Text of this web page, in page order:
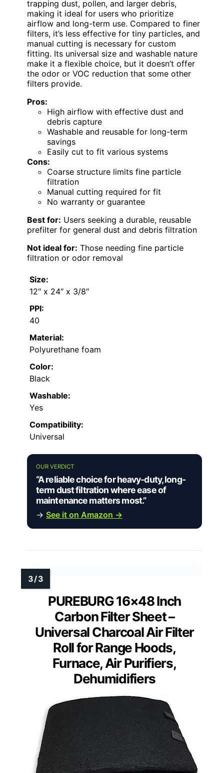
trapping dust, pollen, and larger debris,
making it ideal for users who prioritize
airflow and long-term use. Compared to finer
filters, it’s less effective for tiny particles, and
manual cutting is necessary for custom
fitting. Its universal size and washable nature
make it a flexible choice, but it doesn’t offer
the odor or VOC reduction that some other
filters provide.
Pros:
High airflow with effective dust and
debris capture
Washable and reusable for long-term
savings
Easily cut to fit various systems
Cons:
Coarse structure limits fine particle
filtration
Manual cutting required for fit
No warranty or guarantee
Best for: Users seeking a durable, reusable
prefilter for general dust and debris filtration
Not ideal for: Those needing fine particle
filtration or odor removal
Size:
12″ x 24″ x 3/8″
PPI:
40
Material:
Polyurethane foam
Color:
Black
Washable:
Yes
Compatibility:
Universal
OUR VERDICT
“A reliable choice for heavy-duty, long-
term dust filtration where ease of
maintenance matters most.”
→ See it on Amazon →
PUREBURG 16×48 Inch
Carbon Filter Sheet –
Universal Charcoal Air Filter
Roll for Range Hoods,
Furnace, Air Purifiers,
Dehumidifiers